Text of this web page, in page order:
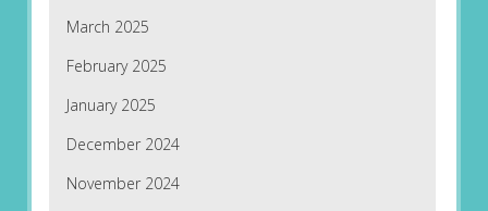
March 2025
February 2025
January 2025
December 2024
November 2024